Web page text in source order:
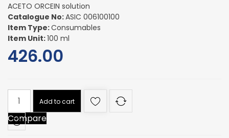
ACETO ORCEIN solution
Catalogue No:ASIC 006100100
Item Type:Consumables
Item Unit:100 ml
426.00
ACETO
ORCEIN
solution
quantity
Add to cart
Compare